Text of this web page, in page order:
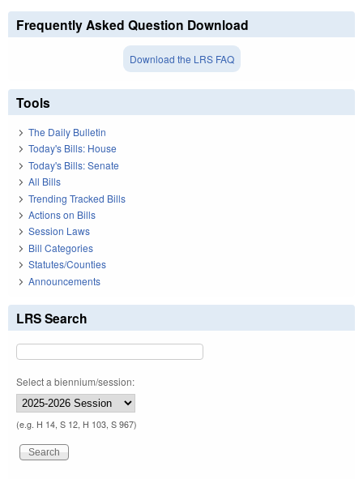
Frequently Asked Question Download
Download the LRS FAQ
Tools
The Daily Bulletin
Today's Bills: House
Today's Bills: Senate
All Bills
Trending Tracked Bills
Actions on Bills
Session Laws
Bill Categories
Statutes/Counties
Announcements
LRS Search
Select a biennium/session:
(e.g. H 14, S 12, H 103, S 967)